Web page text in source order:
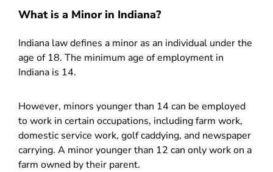
What is a Minor in Indiana?
Indiana law defines a minor as an individual under the
age of 18. The minimum age of employment in
Indiana is 14.
However, minors younger than 14 can be employed
to work in certain occupations, including farm work,
domestic service work, golf caddying, and newspaper
carrying. A minor younger than 12 can only work on a
farm owned by their parent.